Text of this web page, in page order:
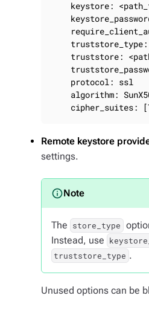
keystore:
truststore:
    protocol: ssl
algorithm:
cipher_suites:
Remote keystore
settings.
The store_type
Instead, use
truststore_type .
Unused options can be